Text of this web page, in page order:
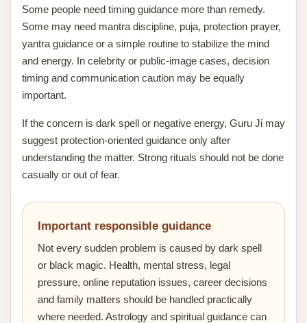
Some people need timing guidance more than remedy.
Some may need mantra discipline, puja, protection prayer,
yantra guidance or a simple routine to stabilize the mind
and energy. In celebrity or public-image cases, decision
timing and communication caution may be equally
important.
If the concern is dark spell or negative energy, Guru Ji may
suggest protection-oriented guidance only after
understanding the matter. Strong rituals should not be done
casually or out of fear.
Important responsible guidance
Not every sudden problem is caused by dark spell
or black magic. Health, mental stress, legal
pressure, online reputation issues, career decisions
and family matters should be handled practically
where needed. Astrology and spiritual guidance can